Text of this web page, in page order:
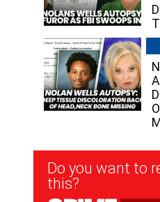
Newsletter
Signup
Do you want to
this?